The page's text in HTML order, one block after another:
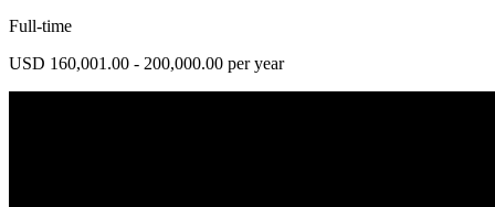
Full-time
USD 160,001.00 - 200,000.00 per year